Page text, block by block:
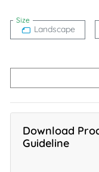
Size
Landscape
Download
Guideline